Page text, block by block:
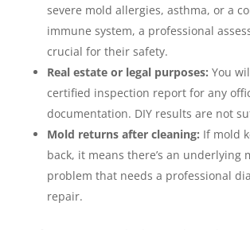
severe mold allergies, asthma, or a
immune system, a professional
crucial for their safety.
Real estate or legal purposes: You
certified inspection report for any
documentation. DIY results are not
Mold returns after cleaning: If mold
back, it means there’s an underlying
problem that needs a professional
repair.